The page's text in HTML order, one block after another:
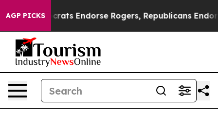
AGP PICKS Endorse Rogers, Republicans Endorse